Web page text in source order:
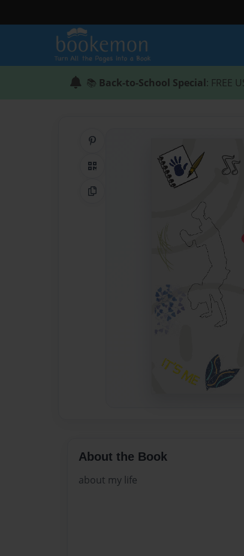
📚 Back-to-School Special: FREE
Share on Pinterest
QR Code
Copy Link
About the Book
about my life